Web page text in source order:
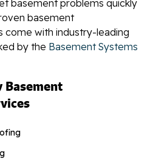
basement problems quickly
basement
with industry-leading
by the Basement Systems
Basement